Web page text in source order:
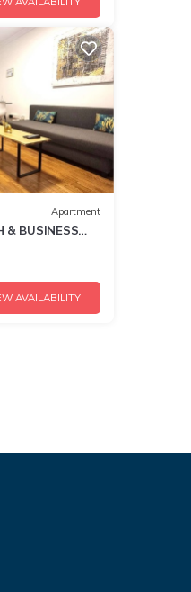
Apartment
& BUSINESS
AVAILABILITY